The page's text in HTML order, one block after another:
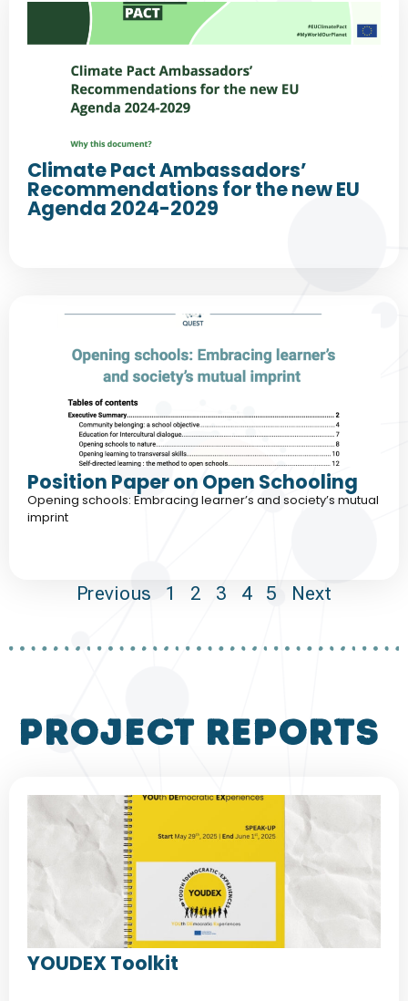
Climate Pact Ambassadors’
Recommendations for the new EU
Agenda 2024-2029
Position Paper on Open Schooling
Opening schools: Embracing learner’s and society’s mutual
imprint
Previous 1 2 3 4 5 Next
project reports
YOUDEX Toolkit